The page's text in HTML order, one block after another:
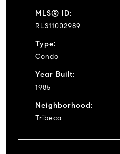
MLS® ID:
RLS11002989
Type:
Condo
Year Built:
1985
Neighborhood:
Tribeca